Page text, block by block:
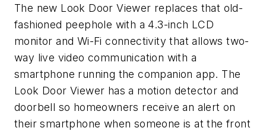
The new Look Door Viewer replaces that old-
fashioned peephole with a 4.3-inch LCD
monitor and Wi-Fi connectivity that allows two-
way live video communication with a
smartphone running the companion app. The
Look Door Viewer has a motion detector and
doorbell so homeowners receive an alert on
their smartphone when someone is at the front